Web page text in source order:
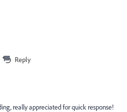
Reply
really appreciated for quick response!